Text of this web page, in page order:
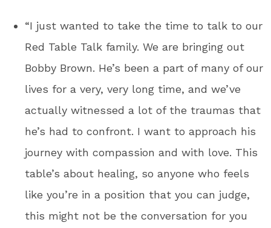
“I just wanted to take the time to talk to our
Red Table Talk family. We are bringing out
Bobby Brown. He’s been a part of many of our
lives for a very, very long time, and we’ve
actually witnessed a lot of the traumas that
he’s had to confront. I want to approach his
journey with compassion and with love. This
table’s about healing, so anyone who feels
like you’re in a position that you can judge,
this might not be the conversation for you